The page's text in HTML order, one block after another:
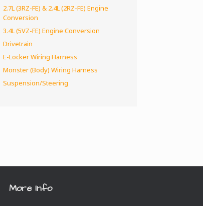
2.7L (3RZ-FE) & 2.4L (2RZ-FE) Engine
Conversion
3.4L (5VZ-FE) Engine Conversion
Drivetrain
E-Locker Wiring Harness
Monster (Body) Wiring Harness
Suspension/Steering
More Info